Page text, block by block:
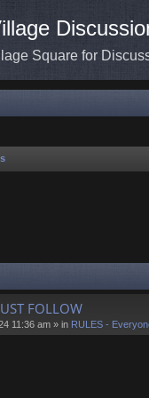
Square for
FOLLOW
11:36 am » in RULES -